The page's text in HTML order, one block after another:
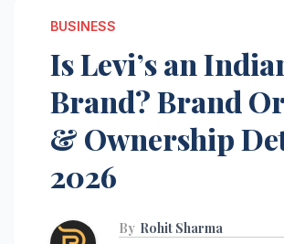
BUSINESS
Is Levi’s an
Brand? Brand
& Ownership
2026
By Rohit Sharma